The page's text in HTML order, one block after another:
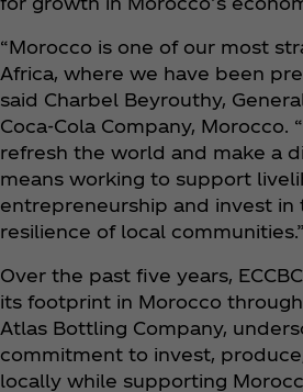
“Morocco is one of our most
Africa, where we have been
said Charbel Beyrouthy,
Coca‑Cola Company, Morocco.
refresh the world and make a
means working to support
entrepreneurship and invest in
resilience of local communities.”
Over the past five years,
its footprint in Morocco
Atlas Bottling Company,
commitment to invest,
locally while supporting